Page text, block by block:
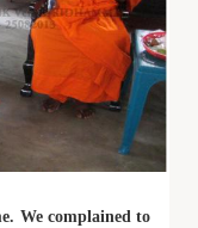
We complained to